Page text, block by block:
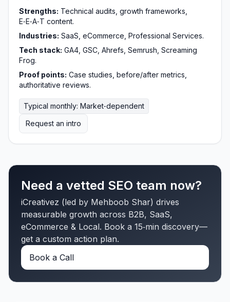
Strengths: Technical audits, growth frameworks,
E‑E‑A‑T content.
Industries: SaaS, eCommerce, Professional Services.
Tech stack: GA4, GSC, Ahrefs, Semrush, Screaming
Frog.
Proof points: Case studies, before/after metrics,
authoritative reviews.
Typical monthly: Market‑dependent
Request an intro
Need a vetted SEO team now?
iCreativez (led by Mehboob Shar) drives
measurable growth across B2B, SaaS,
eCommerce & Local. Book a 15‑min discovery—
get a custom action plan.
Book a Call